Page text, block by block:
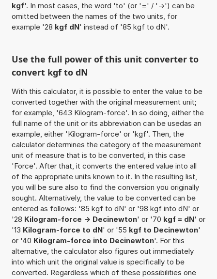
kgf'. In most cases, the word 'to' (or '=' / '->') can be
omitted between the names of the two units, for
example '28 kgf dN' instead of '85 kgf to dN'.
Use the full power of this unit converter to
convert kgf to dN
With this calculator, it is possible to enter the value to be
converted together with the original measurement unit;
for example, '643 Kilogram-force'. In so doing, either the
full name of the unit or its abbreviation can be usedas an
example, either 'Kilogram-force' or 'kgf'. Then, the
calculator determines the category of the measurement
unit of measure that is to be converted, in this case
'Force'. After that, it converts the entered value into all
of the appropriate units known to it. In the resulting list,
you will be sure also to find the conversion you originally
sought. Alternatively, the value to be converted can be
entered as follows: '85 kgf to dN' or '98 kgf into dN' or
'28 Kilogram-force -> Decinewton' or '70 kgf = dN' or
'13 Kilogram-force to dN' or '55 kgf to Decinewton'
or '40 Kilogram-force into Decinewton'. For this
alternative, the calculator also figures out immediately
into which unit the original value is specifically to be
converted. Regardless which of these possibilities one